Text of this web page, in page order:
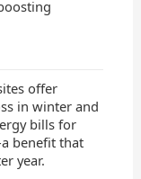
offer
in winter and
bills for
benefit that
year.